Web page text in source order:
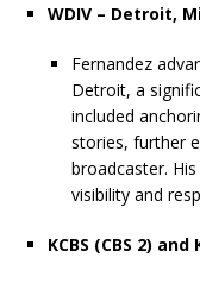
WDIV – Detroit,
Fernandez
Detroit, a
included
stories, further
broadcaster.
visibility and
KCBS (CBS 2)